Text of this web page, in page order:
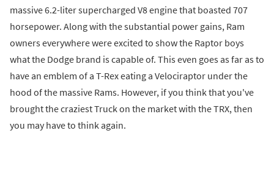
massive 6.2-liter supercharged V8 engine that boasted 707
horsepower. Along with the substantial power gains, Ram
owners everywhere were excited to show the Raptor boys
what the Dodge brand is capable of. This even goes as far as to
have an emblem of a T-Rex eating a Velociraptor under the
hood of the massive Rams. However, if you think that you've
brought the craziest Truck on the market with the TRX, then
you may have to think again.